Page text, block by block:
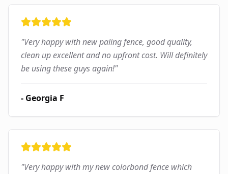
"Very happy with new paling fence, good quality,
clean up excellent and no upfront cost. Will definitely
be using these guys again!"
- Georgia F
"Very happy with my new colorbond fence which